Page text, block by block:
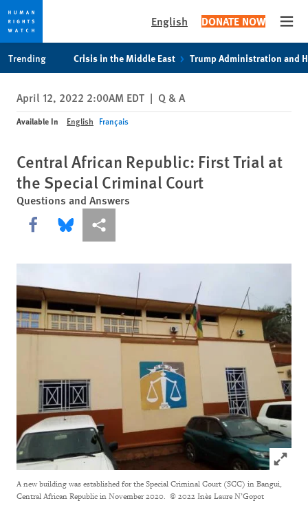
privacy
notice
content
English DONATE NOW
Trending Crisis in the Middle East Trump Administration and
April 12, 2022 2:00AM EDT | Q & A
Available In English Français
Central African Republic: First Trial at
the Special Criminal Court
Questions and Answers
Share this via Facebook
Share this via Bluesky
More sharing options
Click to
A new building was established for the Special Criminal Court (SCC) in Bangui,
Central African Republic in November 2020. © 2022 Inès Laure N’Gopot